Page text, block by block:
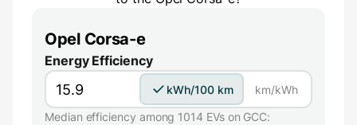
Opel Corsa-e
Energy Efficiency
kWh/100 km km/kWh
Median efficiency among 1014 EVs on GCC: